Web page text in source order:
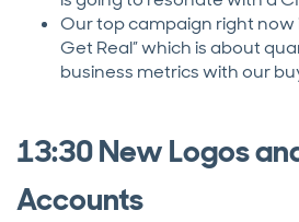
Our top campaign right now
Get Real” which is about
business metrics with our
13:30 New Logos
Accounts